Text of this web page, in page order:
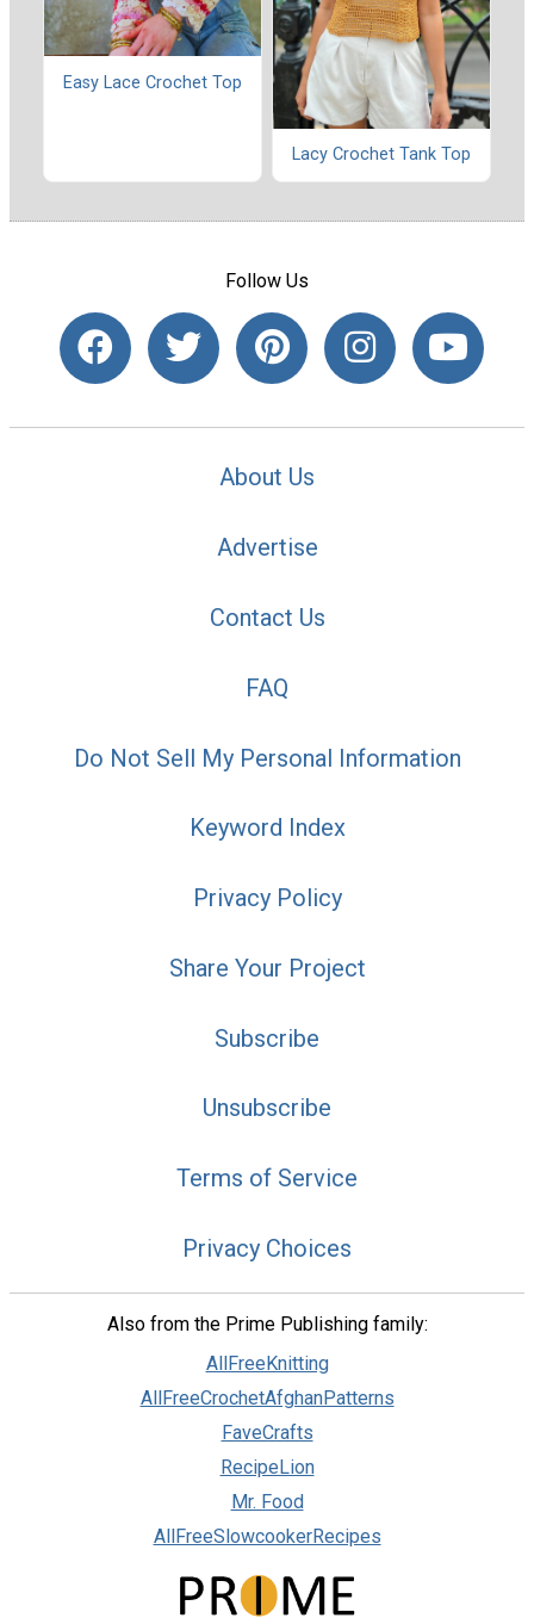
Easy Lace Crochet Top
Lacy Crochet Tank Top
Follow Us
About Us
Advertise
Contact Us
FAQ
Do Not Sell My Personal Information
Keyword Index
Privacy Policy
Share Your Project
Subscribe
Unsubscribe
Terms of Service
Privacy Choices
Also from the Prime Publishing family:
AllFreeKnitting
AllFreeCrochetAfghanPatterns
FaveCrafts
RecipeLion
Mr. Food
AllFreeSlowcookerRecipes